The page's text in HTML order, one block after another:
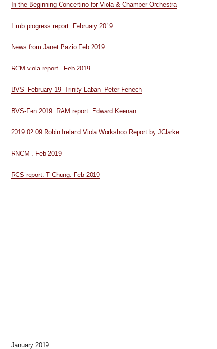
In the Beginning Concertino for Viola & Chamber Orchestra
Limb progress report. February 2019
News from Janet Pazio Feb 2019
RCM viola report . Feb 2019
BVS_February 19_Trinity Laban_Peter Fenech
BVS-Fen 2019. RAM report. Edward Keenan
2019.02.09 Robin Ireland Viola Workshop Report by JClarke
RNCM . Feb 2019
RCS report. T Chung. Feb 2019
January 2019